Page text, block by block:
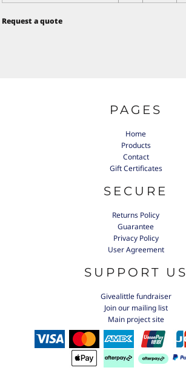
Request a quote
PAGES
Home
Products
Contact
Gift Certificates
SECURE
Returns Policy
Guarantee
Privacy Policy
User Agreement
SUPPORT US
Givealittle fundraiser
Join our mailing list
Main project site